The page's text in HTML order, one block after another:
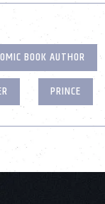
BOOK AUTHOR
PRINCE